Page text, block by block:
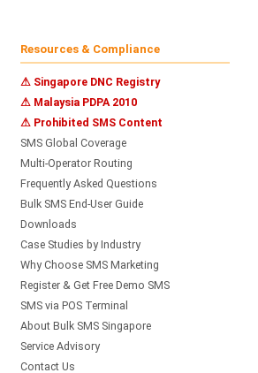
Resources & Compliance
⚠ Singapore DNC Registry
⚠ Malaysia PDPA 2010
⚠ Prohibited SMS Content
SMS Global Coverage
Multi-Operator Routing
Frequently Asked Questions
Bulk SMS End-User Guide
Downloads
Case Studies by Industry
Why Choose SMS Marketing
Register & Get Free Demo SMS
SMS via POS Terminal
About Bulk SMS Singapore
Service Advisory
Contact Us